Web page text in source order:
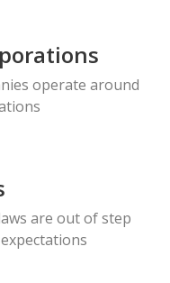
operate around
are out of step